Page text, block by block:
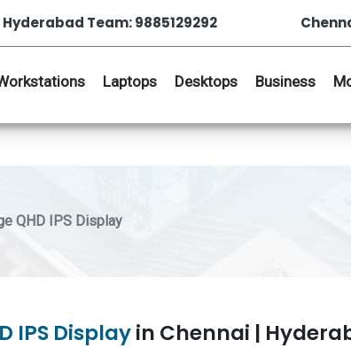
Hyderabad Team: 9885129292
Laptops Desktops Business
QHD IPS Display
IPS Displayin Chennai |